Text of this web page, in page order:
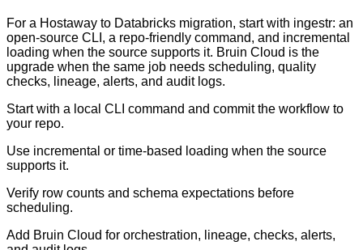
For a Hostaway to Databricks migration, start with ingestr: an
open-source CLI, a repo-friendly command, and incremental
loading when the source supports it. Bruin Cloud is the
upgrade when the same job needs scheduling, quality
checks, lineage, alerts, and audit logs.
Start with a local CLI command and commit the workflow to
your repo.
Use incremental or time-based loading when the source
supports it.
Verify row counts and schema expectations before
scheduling.
Add Bruin Cloud for orchestration, lineage, checks, alerts,